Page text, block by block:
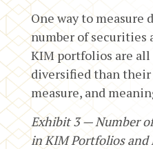
One way to
number of securities
KIM portfolios are all
diversified than their
measure, and
Exhibit 3 — Number
in KIM Portfolios and